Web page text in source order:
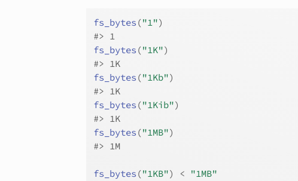
fs_bytes ("1")
#> 1
fs_bytes ("1K")
#> 1K
fs_bytes ("1Kb")
#> 1K
fs_bytes ("1Kib")
#> 1K
fs_bytes ("1MB")
#> 1M
fs_bytes ("1KB") <
"1MB"